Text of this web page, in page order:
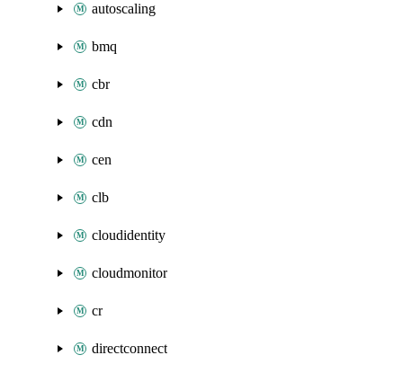
autoscaling
bmq
cbr
cdn
cen
clb
cloudidentity
cloudmonitor
cr
directconnect